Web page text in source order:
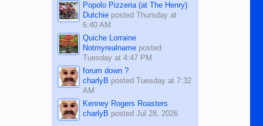
Popolo Pizzeria (at The Henry)
Dutchieposted Thursday at
6:40 AM
Quiche Lorraine
Notmyrealnameposted
Tuesday at 4:47 PM
forum down ?
charlyB posted Tuesday at 7:32
AM
Kenney Rogers Roasters
charlyB posted Jul 28, 2026